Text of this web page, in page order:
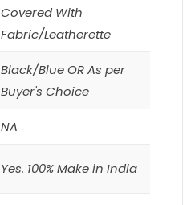
Covered With
Fabric/Leatherette
Black/Blue OR As per
Buyer's Choice
NA
Yes. 100% Make in India